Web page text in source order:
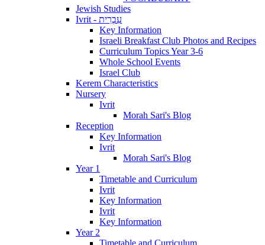
Jewish Studies
Ivrit - עִבְרִית
Key Information
Israeli Breakfast Club Photos and Recipes
Curriculum Topics Year 3-6
Whole School Events
Israel Club
Kerem Characteristics
Nursery
Ivrit
Morah Sari's Blog
Reception
Key Information
Ivrit
Morah Sari's Blog
Year 1
Timetable and Curriculum
Ivrit
Key Information
Ivrit
Key Information
Year 2
Timetable and Curriculum